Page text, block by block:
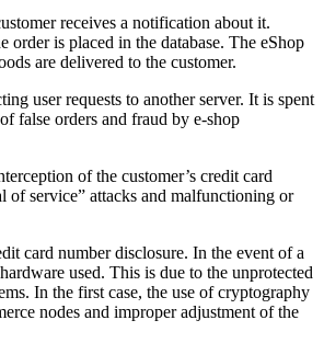
receives a notification about it.
is placed in the database. The eShop
are delivered to the customer.
user requests to another server. It is spent
false orders and fraud by e-shop
of the customer’s credit card
of service” attacks and malfunctioning or
card number disclosure. In the event of a
used. This is due to the unprotected
In the first case, the use of cryptography
nodes and improper adjustment of the